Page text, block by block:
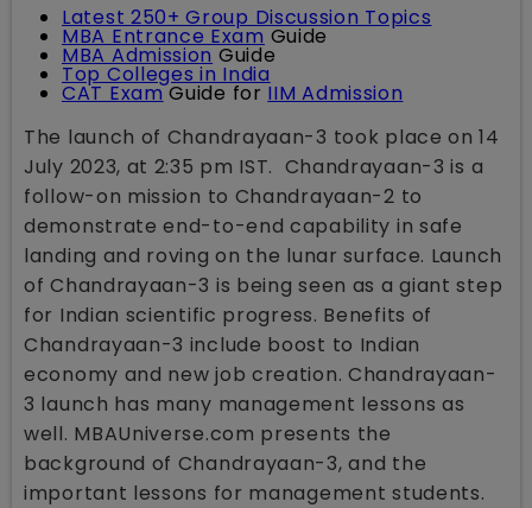
Latest 250+ Group Discussion Topics
MBA Entrance Exam Guide
MBA Admission Guide
Top Colleges in India
CAT ExamGuide for IIM Admission
The launch of Chandrayaan-3 took place on 14
July 2023, at 2:35 pm IST. Chandrayaan-3 is a
follow-on mission to Chandrayaan-2 to
demonstrate end-to-end capability in safe
landing and roving on the lunar surface. Launch
of Chandrayaan-3 is being seen as a giant step
for Indian scientific progress. Benefits of
Chandrayaan-3 include boost to Indian
economy and new job creation. Chandrayaan-
3 launch has many management lessons as
well. MBAUniverse.com presents the
background of Chandrayaan-3, and the
important lessons for management students.